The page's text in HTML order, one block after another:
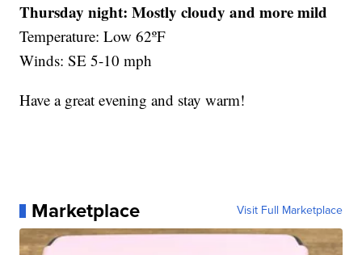
Thursday night: Mostly cloudy and more mild
Temperature: Low 62ºF
Winds: SE 5-10 mph
Have a great evening and stay warm!
Marketplace Visit Full Marketplace